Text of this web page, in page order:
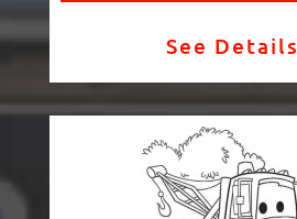
See Details